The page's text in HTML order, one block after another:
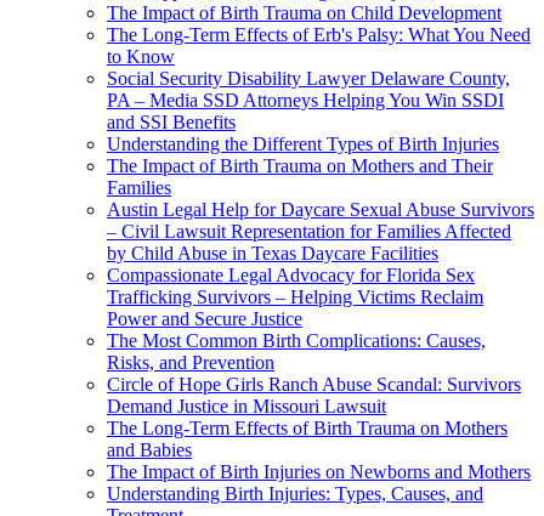
The Impact of Birth Trauma on Child Development
The Long-Term Effects of Erb's Palsy: What You Need
to Know
Social Security Disability Lawyer Delaware County,
PA – Media SSD Attorneys Helping You Win SSDI
and SSI Benefits
Understanding the Different Types of Birth Injuries
The Impact of Birth Trauma on Mothers and Their
Families
Austin Legal Help for Daycare Sexual Abuse Survivors
– Civil Lawsuit Representation for Families Affected
by Child Abuse in Texas Daycare Facilities
Compassionate Legal Advocacy for Florida Sex
Trafficking Survivors – Helping Victims Reclaim
Power and Secure Justice
The Most Common Birth Complications: Causes,
Risks, and Prevention
Circle of Hope Girls Ranch Abuse Scandal: Survivors
Demand Justice in Missouri Lawsuit
The Long-Term Effects of Birth Trauma on Mothers
and Babies
The Impact of Birth Injuries on Newborns and Mothers
Understanding Birth Injuries: Types, Causes, and